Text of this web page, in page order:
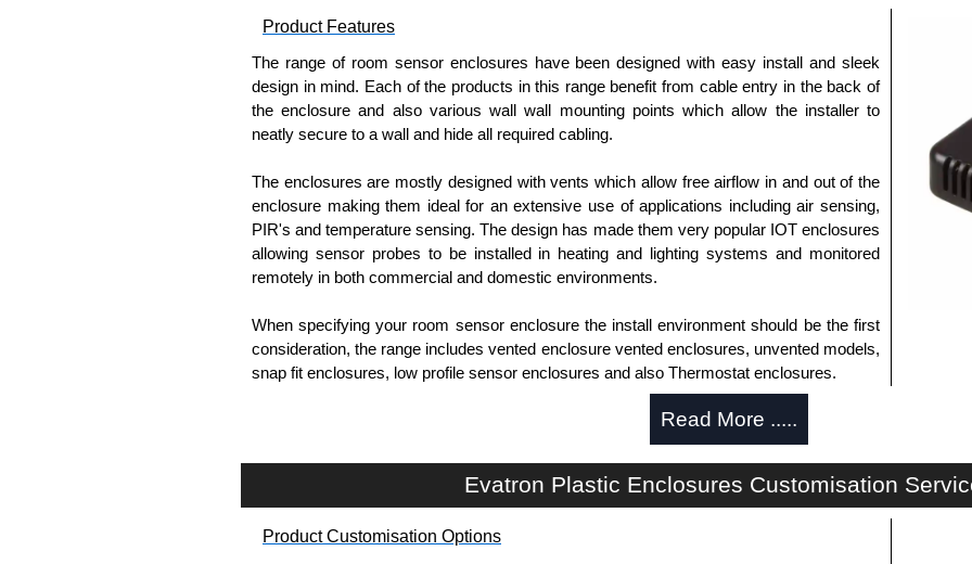
Product Features
The range of room sensor enclosures have been designed with easy install and sleek
design in mind. Each of the products in this range benefit from cable entry in the back of
the enclosure and also various wall wall mounting points which allow the installer to
neatly secure to a wall and hide all required cabling.
The enclosures are mostly designed with vents which allow free airflow in and out of the
enclosure making them ideal for an extensive use of applications including air sensing,
PIR's and temperature sensing. The design has made them very popular IOT enclosures
allowing sensor probes to be installed in heating and lighting systems and monitored
remotely in both commercial and domestic environments.
When specifying your room sensor enclosure the install environment should be the first
consideration, the range includes vented enclosure vented enclosures, unvented models,
snap fit enclosures, low profile sensor enclosures and also Thermostat enclosures.
KGA Enclosures Ltd are fully authorised distributors of this series from Evatron Plastic
Enclosures. We also stock the entire Evatron Plastic Enclosures range at great
competitive pricing and with full customisation options on all applicable products.
Please remember, to always use approved distributors like KGA Enclosures Ltd as some
Read More .....
Evatron Plastic Enclosures Customisation
Product Customisation Options